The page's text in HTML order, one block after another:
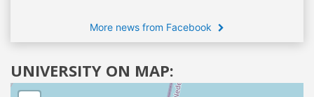
More news from Facebook
UNIVERSITY ON MAP: